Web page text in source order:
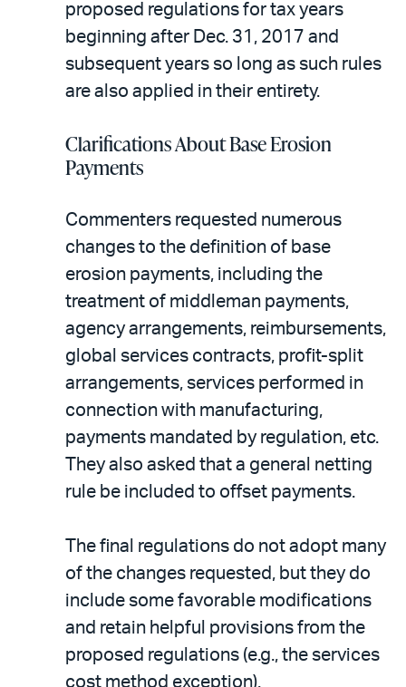
proposed regulations for tax years
beginning after Dec. 31, 2017 and
subsequent years so long as such rules
are also applied in their entirety.
Clarifications About Base Erosion
Payments
Commenters requested numerous
changes to the definition of base
erosion payments, including the
treatment of middleman payments,
agency arrangements, reimbursements,
global services contracts, profit-split
arrangements, services performed in
connection with manufacturing,
payments mandated by regulation, etc.
They also asked that a general netting
rule be included to offset payments.
The final regulations do not adopt many
of the changes requested, but they do
include some favorable modifications
and retain helpful provisions from the
proposed regulations (e.g., the services
cost method exception).